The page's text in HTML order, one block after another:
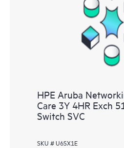
HPE Aruba
Care 3Y 4HR Exch
Switch SVC
SKU # U6SX1E